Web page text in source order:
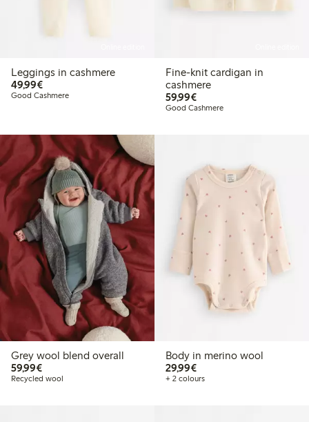
Leggings in cashmere
49,99€€49.99
Good Cashmere
Fine-knit cardigan in
cashmere
59,99€€59.99
Good Cashmere
Grey wool blend overall
59,99€€59.99
Recycled wool
Body in merino wool
29,99€€29.99
+ 2 colours